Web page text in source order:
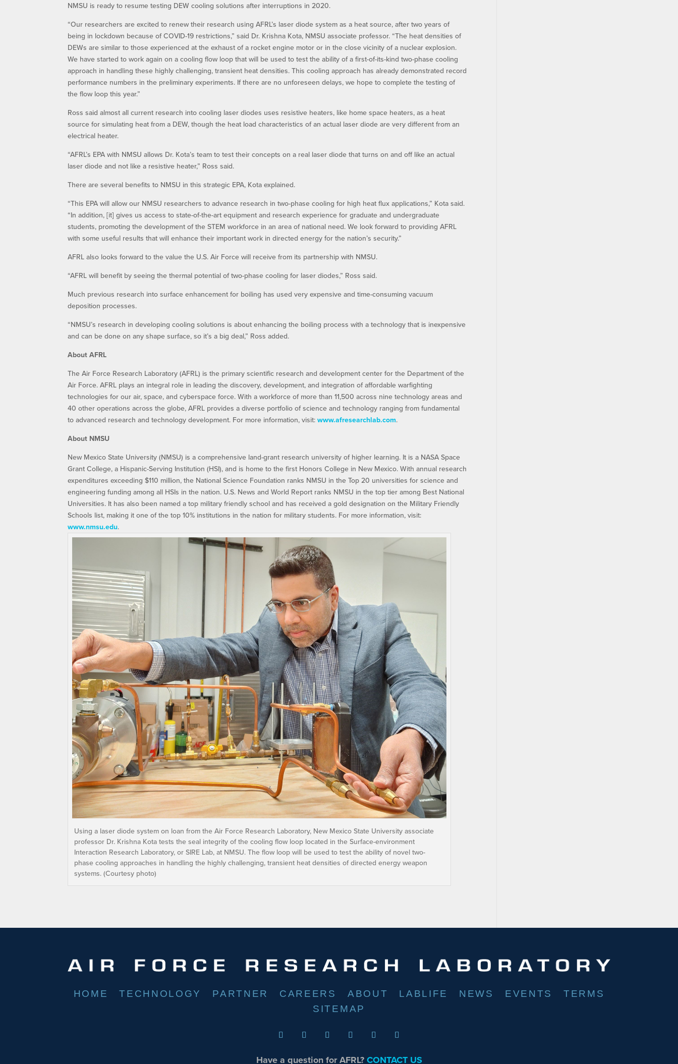
NMSU is ready to resume testing DEW cooling solutions after interruptions in 2020.
“Our researchers are excited to renew their research using AFRL’s laser diode system as a heat source, after two years of
being in lockdown because of COVID-19 restrictions,” said Dr. Krishna Kota, NMSU associate professor. “The heat densities of
DEWs are similar to those experienced at the exhaust of a rocket engine motor or in the close vicinity of a nuclear explosion.
We have started to work again on a cooling flow loop that will be used to test the ability of a first-of-its-kind two-phase cooling
approach in handling these highly challenging, transient heat densities. This cooling approach has already demonstrated record
performance numbers in the preliminary experiments. If there are no unforeseen delays, we hope to complete the testing of
the flow loop this year.”
Ross said almost all current research into cooling laser diodes uses resistive heaters, like home space heaters, as a heat
source for simulating heat from a DEW, though the heat load characteristics of an actual laser diode are very different from an
electrical heater.
“AFRL’s EPA with NMSU allows Dr. Kota’s team to test their concepts on a real laser diode that turns on and off like an actual
laser diode and not like a resistive heater,” Ross said.
There are several benefits to NMSU in this strategic EPA, Kota explained.
“This EPA will allow our NMSU researchers to advance research in two-phase cooling for high heat flux applications,” Kota said.
“In addition, [it] gives us access to state-of-the-art equipment and research experience for graduate and undergraduate
students, promoting the development of the STEM workforce in an area of national need. We look forward to providing AFRL
with some useful results that will enhance their important work in directed energy for the nation’s security.”
AFRL also looks forward to the value the U.S. Air Force will receive from its partnership with NMSU.
“AFRL will benefit by seeing the thermal potential of two-phase cooling for laser diodes,” Ross said.
Much previous research into surface enhancement for boiling has used very expensive and time-consuming vacuum
deposition processes.
“NMSU’s research in developing cooling solutions is about enhancing the boiling process with a technology that is inexpensive
and can be done on any shape surface, so it’s a big deal,” Ross added.
About AFRL
The Air Force Research Laboratory (AFRL) is the primary scientific research and development center for the Department of the
Air Force. AFRL plays an integral role in leading the discovery, development, and integration of affordable warfighting
technologies for our air, space, and cyberspace force. With a workforce of more than 11,500 across nine technology areas and
40 other operations across the globe, AFRL provides a diverse portfolio of science and technology ranging from fundamental
to advanced research and technology development. For more information, visit:www.afresearchlab.com.
About NMSU
New Mexico State University (NMSU) is a comprehensive land-grant research university of higher learning. It is a NASA Space
Grant College, a Hispanic-Serving Institution (HSI), and is home to the first Honors College in New Mexico. With annual research
expenditures exceeding $110 million, the National Science Foundation ranks NMSU in the Top 20 universities for science and
engineering funding among all HSIs in the nation. U.S. News and World Report ranks NMSU in the top tier among Best National
Universities. It has also been named a top military friendly school and has received a gold designation on the Military Friendly
Schools list, making it one of the top 10% institutions in the nation for military students. For more information, visit:
www.nmsu.edu.
Using a laser diode system on loan from the Air Force Research Laboratory, New Mexico State University associate
professor Dr. Krishna Kota tests the seal integrity of the cooling flow loop located in the Surface-environment
Interaction Research Laboratory, or SIRE Lab, at NMSU. The flow loop will be used to test the ability of novel two-
phase cooling approaches in handling the highly challenging, transient heat densities of directed energy weapon
systems. (Courtesy photo)
HOME TECHNOLOGY PARTNER CAREERS ABOUT LABLIFE NEWS EVENTS
TERMS
SITEMAP
Have a question for AFRL?CONTACT US